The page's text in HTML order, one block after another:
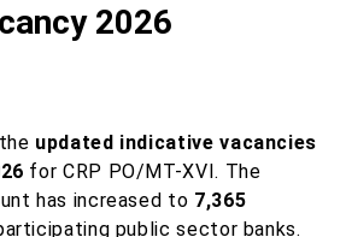
2026
updated indicative vacancies
for CRP PO/MT-XVI. The
has increased to 7,365
public sector banks.